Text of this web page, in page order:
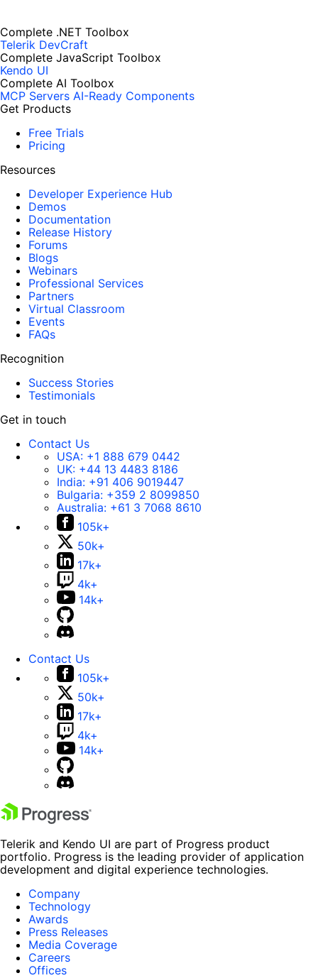
Complete .NET Toolbox
Telerik DevCraft
Complete JavaScript Toolbox
Kendo UI
Complete AI Toolbox
MCP Servers AI-Ready Components
Get Products
Free Trials
Pricing
Resources
Developer Experience Hub
Demos
Documentation
Release History
Forums
Blogs
Webinars
Professional Services
Partners
Virtual Classroom
Events
FAQs
Recognition
Success Stories
Testimonials
Get in touch
Contact Us
USA: +1 888 679 0442
UK: +44 13 4483 8186
India: +91 406 9019447
Bulgaria: +359 2 8099850
Australia: +61 3 7068 8610
105k+
50k+
17k+
4k+
14k+
Contact Us
105k+
50k+
17k+
4k+
14k+
Telerik and Kendo UI are part of Progress product
portfolio. Progress is the leading provider of application
development and digital experience technologies.
Company
Technology
Awards
Press Releases
Media Coverage
Careers
Offices